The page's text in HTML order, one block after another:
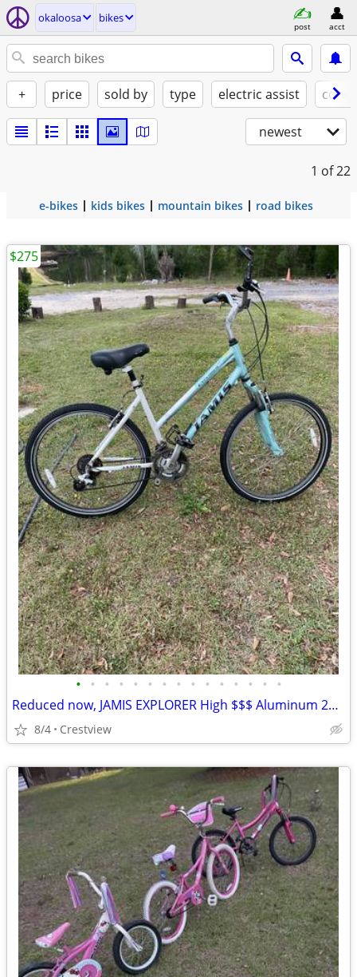
okaloosa bikes
post acct
+ price sold by type electric assist
newest
1 of 22
e-bikes kids bikes mountain bikes road bikes
• • • • • • • • • • • • • • •
Reduced now, JAMIS EXPLORER High $$$ Aluminum 26” Bike
8/4 Crestview
$275